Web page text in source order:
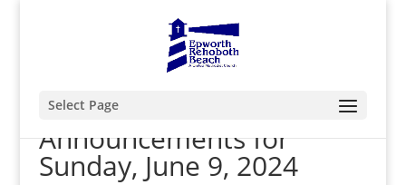
Select Page
Announcements for
Sunday, June 9, 2024